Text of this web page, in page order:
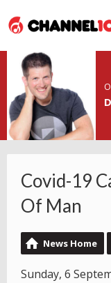
Covid-19
Of Man
News Home
Sunday, 6